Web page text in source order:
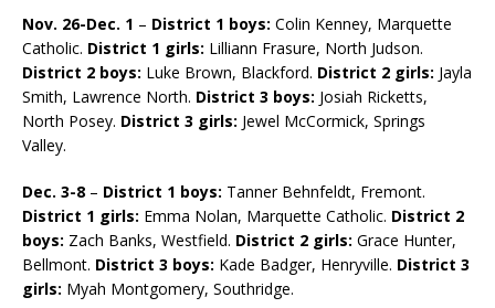
Nov. 26-Dec. 1 – District 1 boys: Colin Kenney, Marquette
Catholic. District 1 girls: Lilliann Frasure, North Judson.
District 2 boys: Luke Brown, Blackford. District 2 girls: Jayla
Smith, Lawrence North. District 3 boys: Josiah Ricketts,
North Posey. District 3 girls: Jewel McCormick, Springs
Valley.
Dec. 3-8 – District 1 boys: Tanner Behnfeldt, Fremont.
District 1 girls: Emma Nolan, Marquette Catholic. District 2
boys: Zach Banks, Westfield. District 2 girls: Grace Hunter,
Bellmont. District 3 boys: Kade Badger, Henryville. District 3
girls: Myah Montgomery, Southridge.